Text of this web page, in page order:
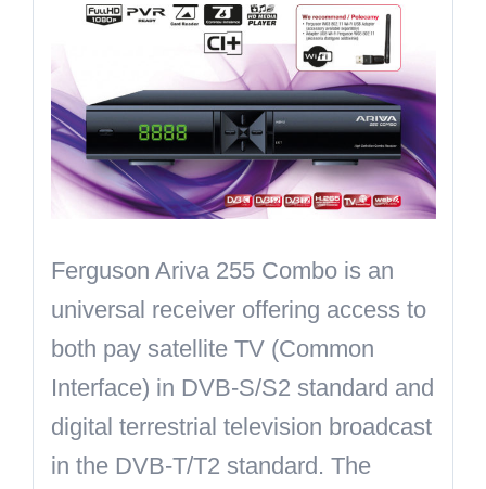
Ferguson Ariva 255 Combo is an
universal receiver offering access to
both pay satellite TV (Common
Interface) in DVB-S/S2 standard and
digital terrestrial television broadcast
in the DVB-T/T2 standard. The